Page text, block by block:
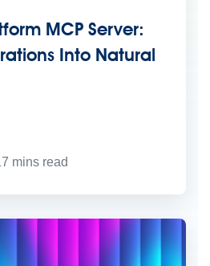
MCP Server:
Into Natural
mins read